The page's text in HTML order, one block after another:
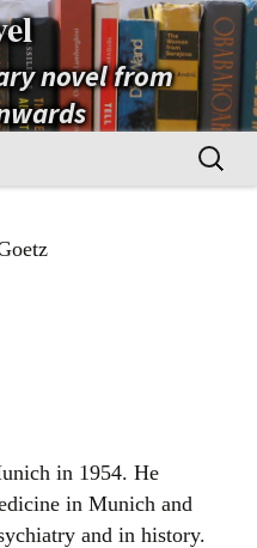
novel from
Search
for:
in 1954. He
in Munich and
and in history.